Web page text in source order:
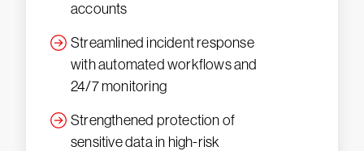
accounts
Streamlined incident response
with automated workflows and
24/7 monitoring
Strengthened protection of
sensitive data in high-risk